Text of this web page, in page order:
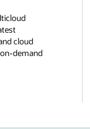
cloud
demand